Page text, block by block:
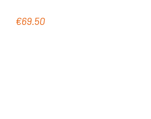
Regular price:
€69.50